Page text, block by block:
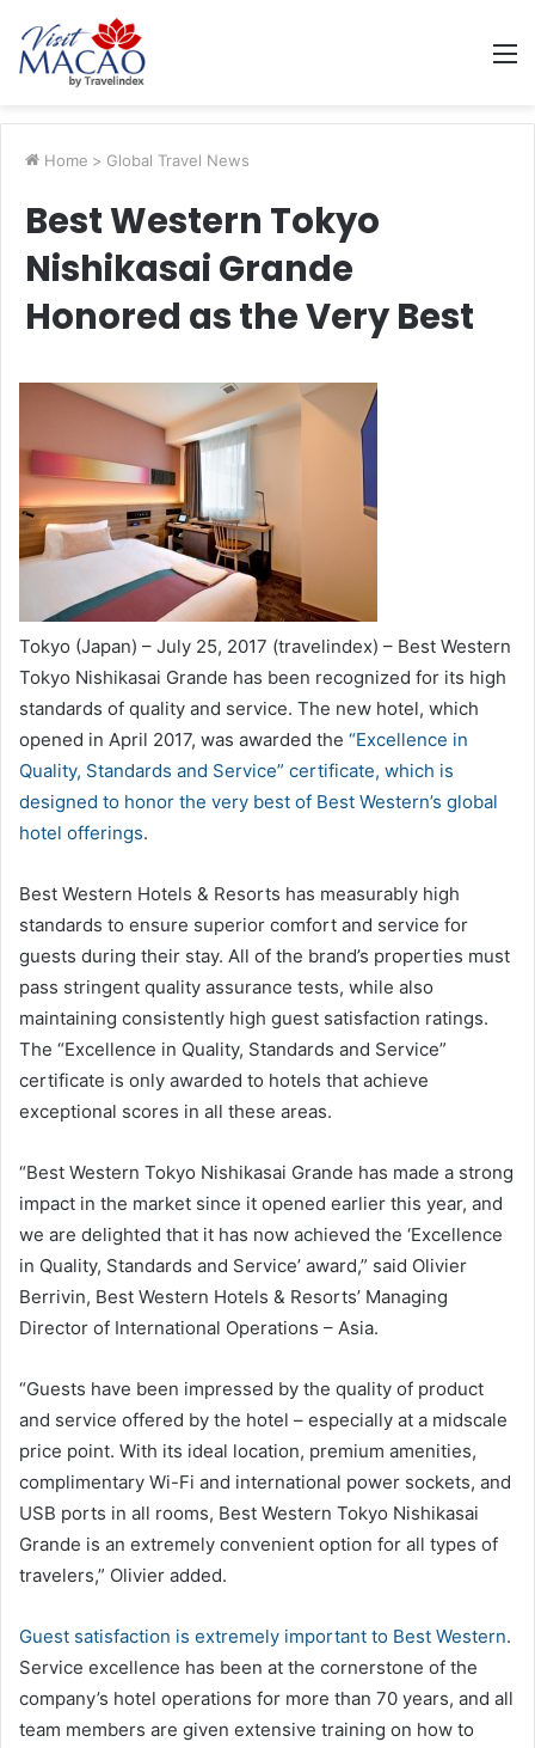
Home > Global Travel News
Best Western Tokyo
Nishikasai Grande
Honored as the Very Best
Tokyo (Japan) – July 25, 2017 (travelindex) – Best Western
Tokyo Nishikasai Grande has been recognized for its high
standards of quality and service. The new hotel, which
opened in April 2017, was awarded the “Excellence in
Quality, Standards and Service” certificate, which is
designed to honor the very best of Best Western’s global
hotel offerings.
Best Western Hotels & Resorts has measurably high
standards to ensure superior comfort and service for
guests during their stay. All of the brand’s properties must
pass stringent quality assurance tests, while also
maintaining consistently high guest satisfaction ratings.
The “Excellence in Quality, Standards and Service”
certificate is only awarded to hotels that achieve
exceptional scores in all these areas.
“Best Western Tokyo Nishikasai Grande has made a strong
impact in the market since it opened earlier this year, and
we are delighted that it has now achieved the ‘Excellence
in Quality, Standards and Service’ award,” said Olivier
Berrivin, Best Western Hotels & Resorts’ Managing
Director of International Operations – Asia.
“Guests have been impressed by the quality of product
and service offered by the hotel – especially at a midscale
price point. With its ideal location, premium amenities,
complimentary Wi-Fi and international power sockets, and
USB ports in all rooms, Best Western Tokyo Nishikasai
Grande is an extremely convenient option for all types of
travelers,” Olivier added.
Guest satisfaction is extremely important to Best Western.
Service excellence has been at the cornerstone of the
company’s hotel operations for more than 70 years, and all
team members are given extensive training on how to